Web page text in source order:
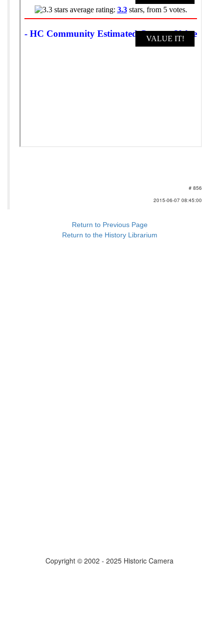
# 856
2015-06-07 08:45:00
Return to Previous Page
Return to the History Librarium
Copyright © 2002 - 2025 Historic Camera